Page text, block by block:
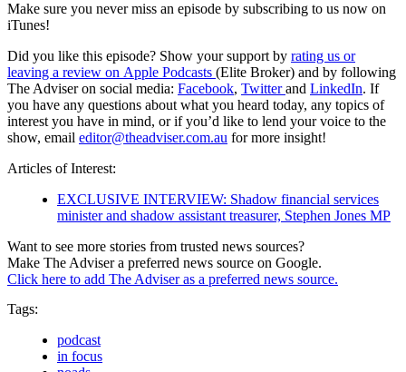
Make sure you never miss an episode by subscribing to us now on
iTunes!
Did you like this episode? Show your support by rating us or
leaving a review on Apple Podcasts (Elite Broker) and by following
The Adviser on social media: Facebook, Twitterand LinkedIn. If
you have any questions about what you heard today, any topics of
interest you have in mind, or if you’d like to lend your voice to the
show, email editor@theadviser.com.au for more insight!
Articles of Interest:
EXCLUSIVE INTERVIEW: Shadow financial services
minister and shadow assistant treasurer, Stephen Jones MP
Want to see more stories from trusted news sources?
Make The Adviser a preferred news source on Google.
Click here to add The Adviser as a preferred news source.
Tags:
podcast
in focus